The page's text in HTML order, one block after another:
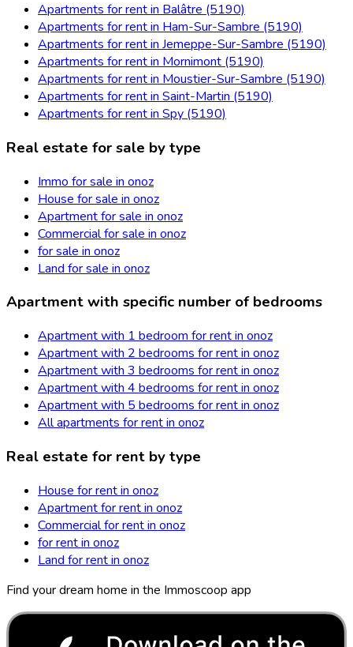
Apartments for rent in Balâtre (5190)
Apartments for rent in Ham-Sur-Sambre (5190)
Apartments for rent in Jemeppe-Sur-Sambre (5190)
Apartments for rent in Mornimont (5190)
Apartments for rent in Moustier-Sur-Sambre (5190)
Apartments for rent in Saint-Martin (5190)
Apartments for rent in Spy (5190)
Real estate for sale by type
Immo for sale in onoz
House for sale in onoz
Apartment for sale in onoz
Commercial for sale in onoz
for sale in onoz
Land for sale in onoz
Apartment with specific number of bedrooms
Apartment with 1 bedroom for rent in onoz
Apartment with 2 bedrooms for rent in onoz
Apartment with 3 bedrooms for rent in onoz
Apartment with 4 bedrooms for rent in onoz
Apartment with 5 bedrooms for rent in onoz
All apartments for rent in onoz
Real estate for rent by type
House for rent in onoz
Apartment for rent in onoz
Commercial for rent in onoz
for rent in onoz
Land for rent in onoz
Find your dream home in the Immoscoop app